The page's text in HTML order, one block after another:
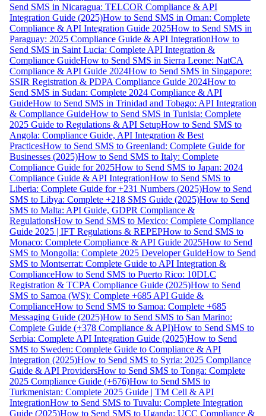
Send SMS in Nicaragua: TELCOR Compliance & API
Integration Guide (2025)How to Send SMS in Oman: Complete
Compliance & API Integration Guide 2025How to Send SMS in
Paraguay: 2025 Compliance Guide & API IntegrationHow to
Send SMS in Saint Lucia: Complete API Integration &
Compliance GuideHow to Send SMS in Sierra Leone: NatCA
Compliance & API Guide 2024How to Send SMS in Singapore:
SSIR Registration & PDPA Compliance Guide 2024How to
Send SMS in Sudan: Complete 2024 Compliance & API
GuideHow to Send SMS in Trinidad and Tobago: API Integration
& Compliance GuideHow to Send SMS in Tunisia: Complete
2025 Guide to Regulations & API SetupHow to Send SMS to
Angola: Compliance Guide, API Integration & Best
PracticesHow to Send SMS to Greenland: Complete Guide for
Businesses (2025)How to Send SMS to Italy: Complete
Compliance Guide for 2025How to Send SMS to Japan: 2024
Compliance Guide & API IntegrationHow to Send SMS to
Liberia: Complete Guide for +231 Numbers (2025)How to Send
SMS to Libya: Complete +218 SMS Guide (2025)How to Send
SMS to Malta: API Guide, GDPR Compliance &
RegulationsHow to Send SMS to Mexico: Complete Compliance
Guide 2025 | IFT Regulations & REPEPHow to Send SMS to
Monaco: Complete Compliance & API Guide 2025How to Send
SMS to Mongolia: Complete 2025 Developer GuideHow to Send
SMS to Montserrat: Complete Guide to API Integration &
ComplianceHow to Send SMS to Puerto Rico: 10DLC
Registration & TCPA Compliance Guide (2025)How to Send
SMS to Samoa (WS): Complete +685 API Guide &
ComplianceHow to Send SMS to Samoa: Complete +685
Messaging Guide (2025)How to Send SMS to San Marino:
Complete Guide (+378 Compliance & API)How to Send SMS to
Serbia: Complete API Integration Guide (2025)How to Send
SMS to Sweden: Complete Guide to Compliance & API
Integration (2025)How to Send SMS to Syria: 2025 Compliance
Guide & API ProvidersHow to Send SMS to Tonga: Complete
2025 Compliance Guide (+676)How to Send SMS to
Turkmenistan: Complete 2025 Guide | TM Cell & API
IntegrationHow to Send SMS to Tuvalu: Complete Integration
Guide (2025)How to Send SMS to Uganda: UCC Compliance &